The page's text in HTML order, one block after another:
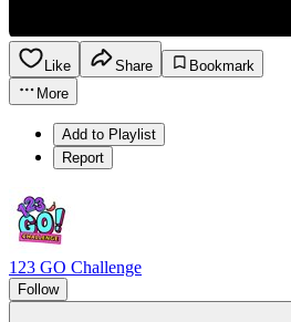
Like Share
Bookmark
More
Add to Playlist
Report
123 GO Challenge
Follow